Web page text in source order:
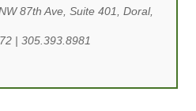
87th Ave, Suite 401, Doral,
| 305.393.8981